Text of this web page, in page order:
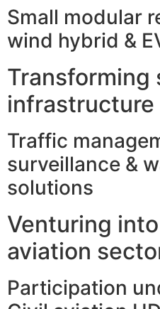
Small modular
wind hybrid &
Transforming
infrastructure
Traffic
surveillance &
solutions
Venturing
aviation
Participation